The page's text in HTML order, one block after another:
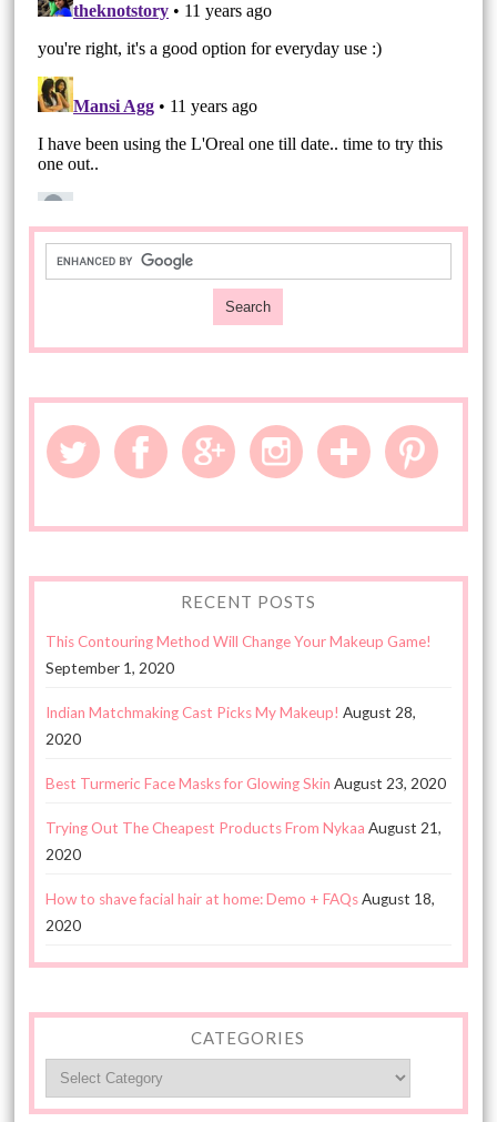
RECENT POSTS
This Contouring Method Will Change Your Makeup Game!
September 1, 2020
Indian Matchmaking Cast Picks My Makeup! August 28,
2020
Best Turmeric Face Masks for Glowing Skin August 23, 2020
Trying Out The Cheapest Products From Nykaa August 21,
2020
How to shave facial hair at home: Demo + FAQsAugust 18,
2020
CATEGORIES